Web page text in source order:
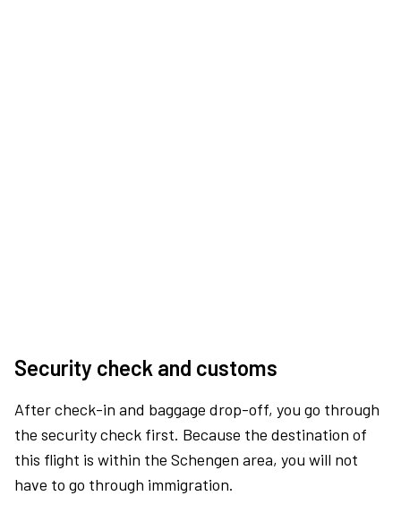
Security check and customs
After check-in and baggage drop-off, you go through
the security check first. Because the destination of
this flight is within the Schengen area, you will not
have to go through immigration.